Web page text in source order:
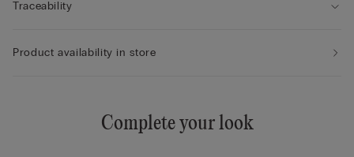
Traceability
Product availability in store
Complete your look